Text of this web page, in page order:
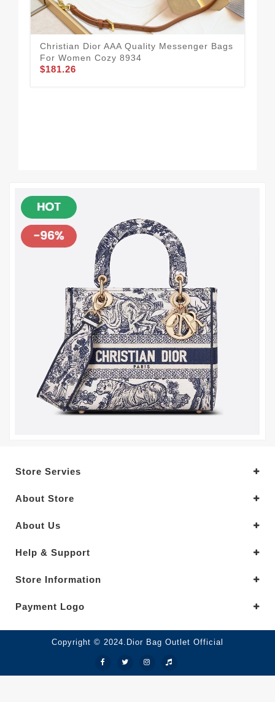
Christian Dior AAA Quality Messenger Bags
For Women Cozy 8934
$181.26
Store Servies
About Store
About Us
Help & Support
Store Information
Payment Logo
Copyright © 2024.Dior Bag Outlet Official